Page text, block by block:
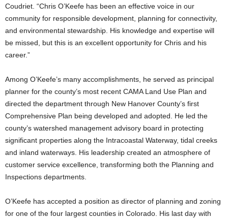
Coudriet. “Chris O’Keefe has been an effective voice in our
community for responsible development, planning for connectivity,
and environmental stewardship. His knowledge and expertise will
be missed, but this is an excellent opportunity for Chris and his
career.”
Among O’Keefe’s many accomplishments, he served as principal
planner for the county’s most recent CAMA Land Use Plan and
directed the department through New Hanover County’s first
Comprehensive Plan being developed and adopted. He led the
county’s watershed management advisory board in protecting
significant properties along the Intracoastal Waterway, tidal creeks
and inland waterways. His leadership created an atmosphere of
customer service excellence, transforming both the Planning and
Inspections departments.
O’Keefe has accepted a position as director of planning and zoning
for one of the four largest counties in Colorado. His last day with